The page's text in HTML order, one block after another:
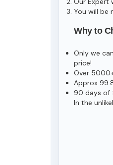
You will be
Why to
Only we
price!
Over
Approx
90 days of
In the